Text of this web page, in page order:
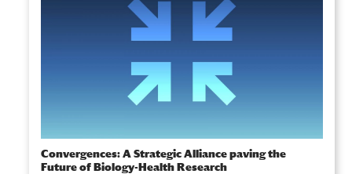
Convergences: A Strategic Alliance paving the
Future of Biology-Health Research